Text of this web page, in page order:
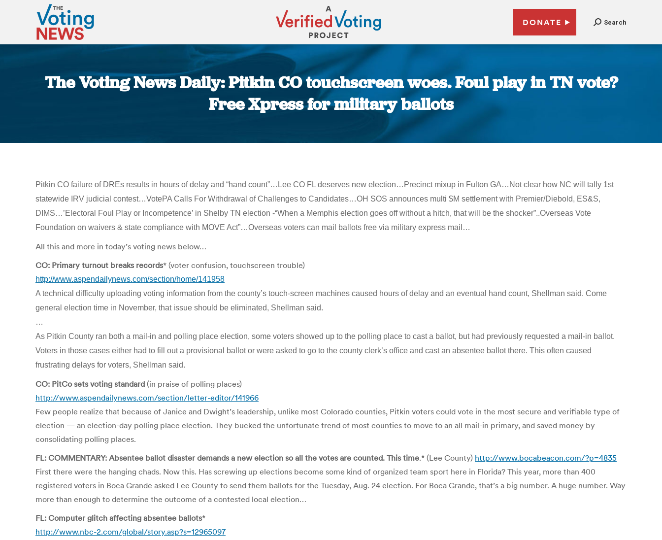
DONATE Search
The Voting News Daily: Pitkin CO touchscreen woes. Foul play in TN vote?
Free Xpress for military ballots
Pitkin CO failure of DREs results in hours of delay and “hand count”…Lee CO FL deserves new election…Precinct mixup in Fulton GA…Not clear how NC will tally 1st
statewide IRV judicial contest…VotePA Calls For Withdrawal of Challenges to Candidates…OH SOS announces multi $M settlement with Premier/Diebold, ES&S,
DIMS…’Electoral Foul Play or Incompetence’ in Shelby TN election -“When a Memphis election goes off without a hitch, that will be the shocker”..Overseas Vote
Foundation on waivers & state compliance with MOVE Act”…Overseas voters can mail ballots free via military express mail…
All this and more in today’s voting news below…
CO: Primary turnout breaks records* (voter confusion, touchscreen trouble)
http://www.aspendailynews.com/section/home/141958
A technical difficulty uploading voting information from the county’s touch-screen machines caused hours of delay and an eventual hand count, Shellman said. Come
general election time in November, that issue should be eliminated, Shellman said.
…
As Pitkin County ran both a mail-in and polling place election, some voters showed up to the polling place to cast a ballot, but had previously requested a mail-in ballot.
Voters in those cases either had to fill out a provisional ballot or were asked to go to the county clerk’s office and cast an absentee ballot there. This often caused
frustrating delays for voters, Shellman said.
CO: PitCo sets voting standard (in praise of polling places)
http://www.aspendailynews.com/section/letter-editor/141966
Few people realize that because of Janice and Dwight’s leadership, unlike most Colorado counties, Pitkin voters could vote in the most secure and verifiable type of
election — an election-day polling place election. They bucked the unfortunate trend of most counties to move to an all mail-in primary, and saved money by
consolidating polling places.
FL: COMMENTARY: Absentee ballot disaster demands a new election so all the votes are counted. This time.* (Lee County) http://www.bocabeacon.com/?p=4835
First there were the hanging chads. Now this. Has screwing up elections become some kind of organized team sport here in Florida? This year, more than 400
registered voters in Boca Grande asked Lee County to send them ballots for the Tuesday, Aug. 24 election. For Boca Grande, that’s a big number. A huge number. Way
more than enough to determine the outcome of a contested local election…
FL: Computer glitch affecting absentee ballots*
http://www.nbc-2.com/global/story.asp?s=12965097